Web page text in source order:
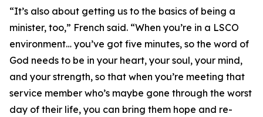
“It’s also about getting us to the basics of being a
minister, too,” French said. “When you’re in a LSCO
environment… you’ve got five minutes, so the word of
God needs to be in your heart, your soul, your mind,
and your strength, so that when you’re meeting that
service member who’s maybe gone through the worst
day of their life, you can bring them hope and re-